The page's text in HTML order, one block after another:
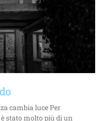
cambia luce Per
stato molto più di un